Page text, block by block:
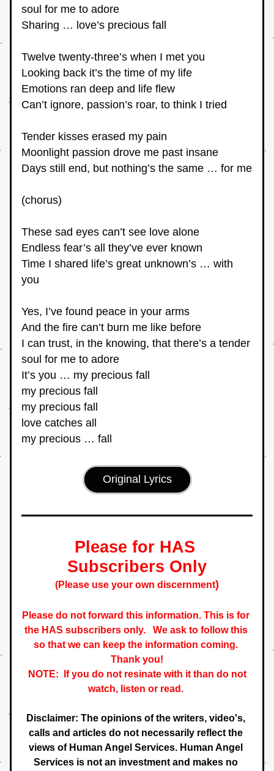
soul for me to adore
Sharing … love’s precious fall
Twelve twenty-three’s when I met you
Looking back it’s the time of my life
Emotions ran deep and life flew
Can’t ignore, passion’s roar, to think I tried
Tender kisses erased my pain
Moonlight passion drove me past insane
Days still end, but nothing’s the same … for me
(chorus)
These sad eyes can’t see love alone
Endless fear’s all they’ve ever known
Time I shared life’s great unknown’s … with
you
Yes, I’ve found peace in your arms
And the fire can’t burn me like before
I can trust, in the knowing, that there’s a tender
soul for me to adore
It’s you … my precious fall
my precious fall
my precious fall
love catches all
my precious … fall
Original Lyrics
Please for HAS
Subscribers Only
(Please use your own discernment)
Please do not forward this information. This is for
the HAS subscribers only. We ask to follow this
so that we can keep the information coming.
Thank you!
NOTE:  If you do not resinate with it than do not
watch, listen or read.
Disclaimer: The opinions of the writers, video's,
calls and articles do not necessarily reflect the
views of Human Angel Services. Human Angel
Services is not an investment and makes no